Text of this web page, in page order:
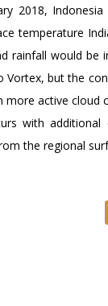
2018, Indonesia
temperature
rainfall would be
Vortex, but the
active cloud
with additional
the regional